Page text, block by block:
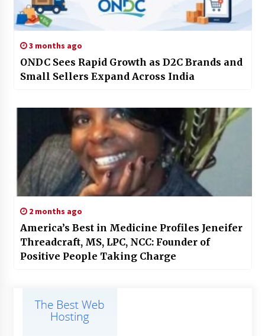
3 months ago
ONDC Sees Rapid Growth as D2C Brands and
Small Sellers Expand Across India
2 months ago
America’s Best in Medicine Profiles Jeneifer
Threadcraft, MS, LPC, NCC: Founder of
Positive People Taking Charge